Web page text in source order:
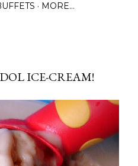
MORE…
ICE-CREAM!